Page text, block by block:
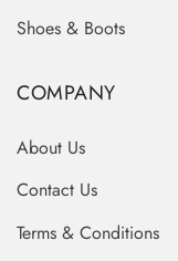
Shoes & Boots
COMPANY
About Us
Contact Us
Terms & Conditions